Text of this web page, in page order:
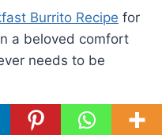
Burrito Recipe for
a beloved comfort
needs to be